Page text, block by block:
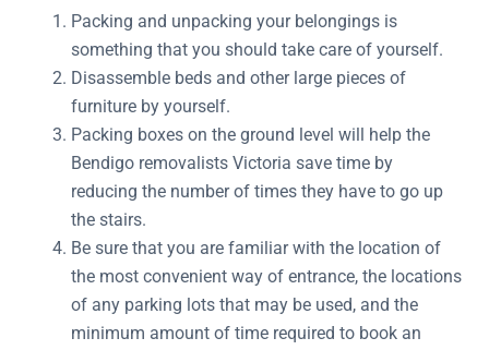
Packing and unpacking your belongings is
something that you should take care of yourself.
Disassemble beds and other large pieces of
furniture by yourself.
Packing boxes on the ground level will help the
Bendigo removalists Victoria save time by
reducing the number of times they have to go up
the stairs.
Be sure that you are familiar with the location of
the most convenient way of entrance, the locations
of any parking lots that may be used, and the
minimum amount of time required to book an